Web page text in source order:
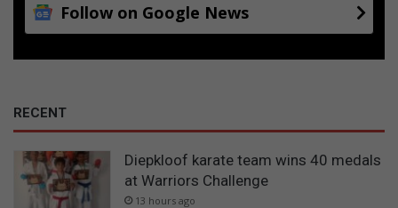
Follow on Google News
RECENT
Diepkloof karate team wins 40 medals
at Warriors Challenge
13 hours ago